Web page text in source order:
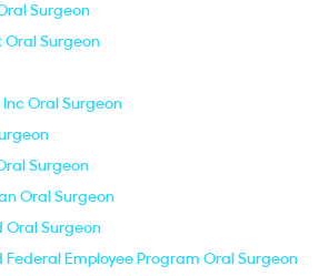
Surgeon
Oral Surgeon
Oral Surgeon
Surgeon
Oral Surgeon
Oral Surgeon
Federal Employee Program Oral Surgeon